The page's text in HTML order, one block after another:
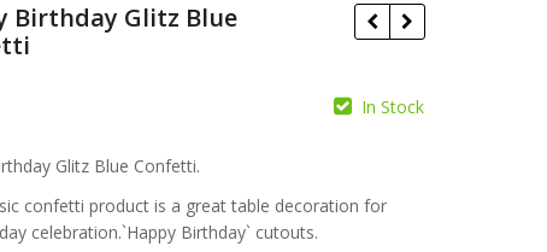
Birthday Glitz Blue
In Stock
Glitz Blue Confetti.
confetti product is a great table decoration for
celebration.`Happy Birthday` cutouts.